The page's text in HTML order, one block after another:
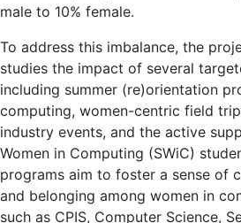
male to 10% female.
To address this imbalance, the
studies the impact of several
including summer (re)orientation
computing, women-centric field
industry events, and the active
Women in Computing (SWiC)
programs aim to foster a sense of
and belonging among women in
such as CPIS, Computer Science,